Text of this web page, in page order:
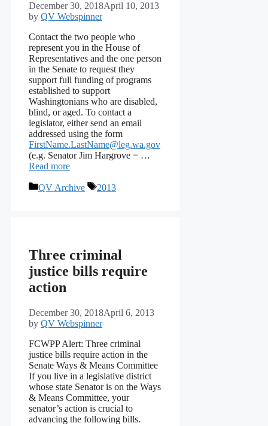
December 30, 2018April 10, 2013
by QV Webspinner
Contact the two people who
represent you in the House of
Representatives and the one person
in the Senate to request they
support full funding of programs
established to support
Washingtonians who are disabled,
blind, or aged. To contact a
legislator, either send an email
addressed using the form
FirstName.LastName@leg.wa.gov
(e.g. Senator Jim Hargrove = …
Read more
Categories
QV Archive Tags
2013
Three criminal
justice bills require
action
December 30, 2018April 6, 2013
by QV Webspinner
FCWPP Alert: Three criminal
justice bills require action in the
Senate Ways & Means Committee
If you live in a legislative district
whose state Senator is on the Ways
& Means Committee, your
senator’s action is crucial to
advancing the following bills.